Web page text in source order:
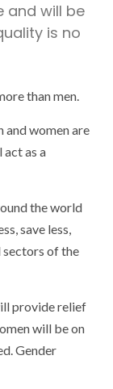
and will be
is no
than men.
and women are
as a
the world
save less,
sectors of the
provide relief
will be on
Gender